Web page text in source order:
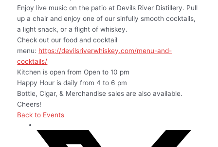
Enjoy live music on the patio at Devils River Distillery. Pull
up a chair and enjoy one of our sinfully smooth cocktails,
a light snack, or a flight of whiskey.
Check out our food and cocktail
menu: https://devilsriverwhiskey.com/menu-and-
cocktails/
Kitchen is open from Open to 10 pm
Happy Hour is daily from 4 to 6 pm
Bottle, Cigar, & Merchandise sales are also available.
Cheers!
Back to Events